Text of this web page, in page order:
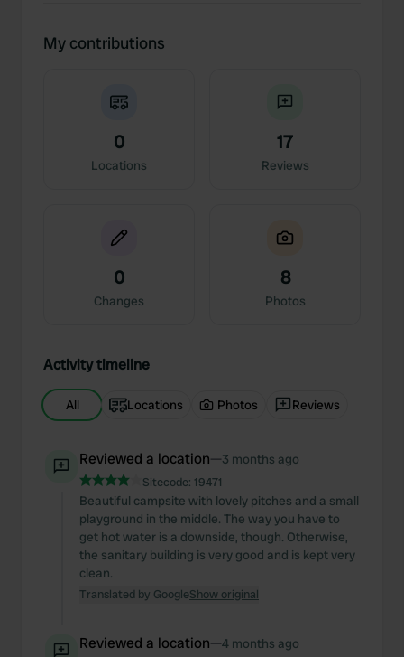
My contributions
0
Locations
17
Reviews
0
Changes
8
Photos
Activity timeline
All Locations Photos Reviews
Reviewed a location—3 months ago
Sitecode: 19471
Beautiful campsite with lovely pitches and a small
playground in the middle. The way you have to
get hot water is a downside, though. Otherwise,
the sanitary building is very good and is kept very
clean.
Translated by GoogleShow original
Reviewed a location—4 months ago